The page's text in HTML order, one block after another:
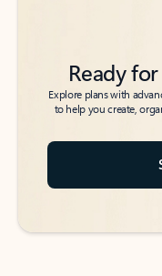
Ready
Explore plans with
to help you create,